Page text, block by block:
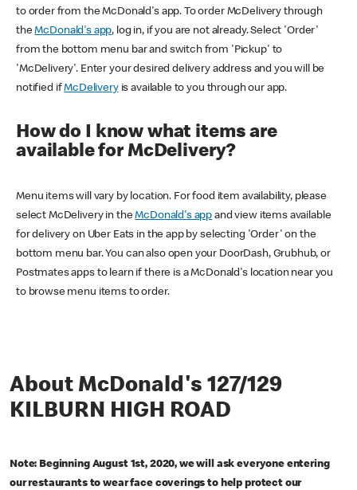
to order from the McDonald's app. To order McDelivery through
theMcDonald's app, log in, if you are not already. Select 'Order'
from the bottom menu bar and switch from 'Pickup' to
'McDelivery'. Enter your desired delivery address and you will be
notified ifMcDeliveryis available to you through our app.
How do I know what items are
available for McDelivery?
Menu items will vary by location. For food item availability, please
select McDelivery in theMcDonald's app and view items available
for delivery on Uber Eats in the app by selecting 'Order' on the
bottom menu bar. You can also open your DoorDash, Grubhub, or
Postmates apps to learn if there is a McDonald's location near you
to browse menu items to order.
About McDonald's 127/129
KILBURN HIGH ROAD
Note: Beginning August 1st, 2020, we will ask everyone entering
our restaurants to wear face coverings to help protect our